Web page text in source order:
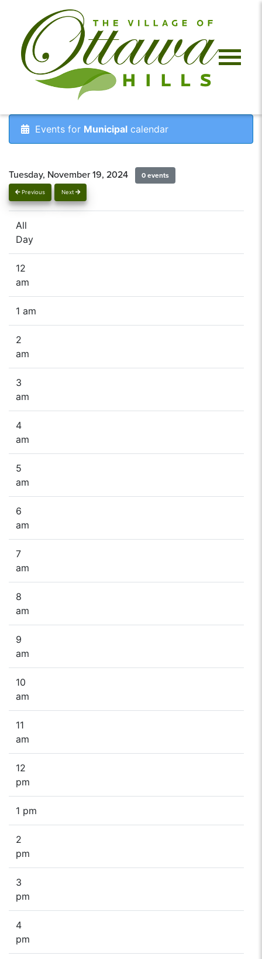
Events for Municipal calendar
Previous Next
Tuesday, November 19, 2024 0 events
All
Day
12
am
1 am
2
am
3
am
4
am
5
am
6
am
7
am
8
am
9
am
10
am
11
am
12
pm
1 pm
2
pm
3
pm
4
pm